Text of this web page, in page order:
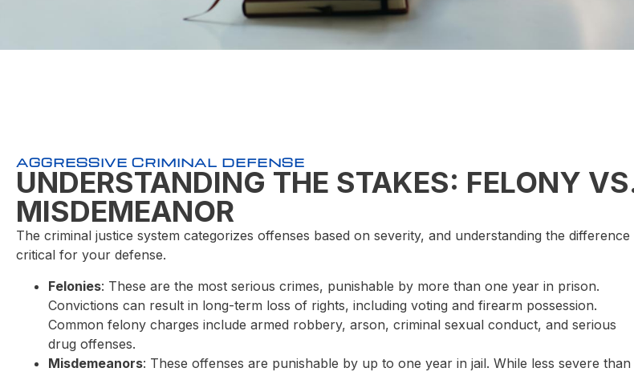
AGGRESSIVE CRIMINAL DEFENSE
UNDERSTANDING THE STAKES: FELONY
MISDEMEANOR
The criminal justice system categorizes offenses based on severity, and understanding the difference
critical for your defense.
Felonies: These are the most serious crimes, punishable by more than one year in prison.
Convictions can result in long-term loss of rights, including voting and firearm possession.
Common felony charges include armed robbery, arson, criminal sexual conduct, and serious
drug offenses.
Misdemeanors: These offenses are punishable by up to one year in jail. While less severe than